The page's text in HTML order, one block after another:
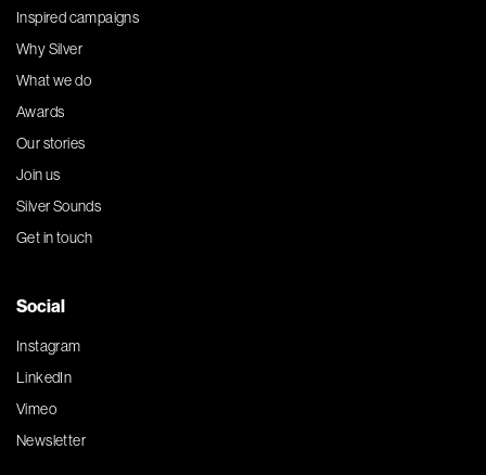
Inspired campaigns
Why Silver
What we do
Awards
Our stories
Join us
Silver Sounds
Get in touch
Social
Instagram
LinkedIn
Vimeo
Newsletter